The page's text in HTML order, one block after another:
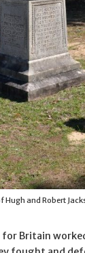
Hugh and Robert
Britain